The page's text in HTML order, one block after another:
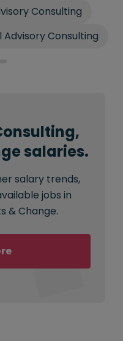
Consulting
Advisory Consulting
salaries.
salary trends,
jobs in
& Change.